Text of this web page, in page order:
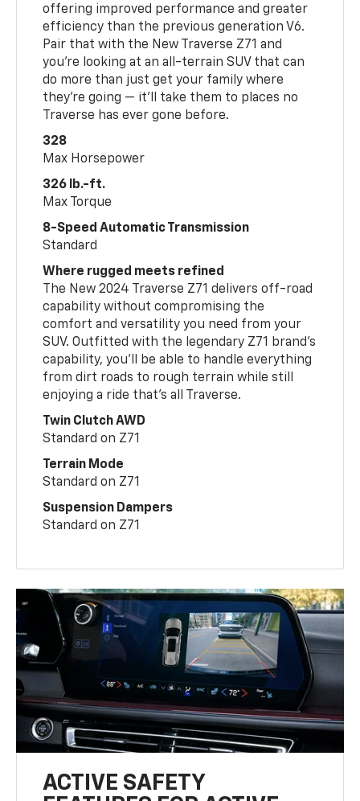
offering improved performance and greater
efficiency than the previous generation V6.
Pair that with the New Traverse Z71 and
you’re looking at an all-terrain SUV that can
do more than just get your family where
they’re going — it’ll take them to places no
Traverse has ever gone before.
328
Max Horsepower
326 lb.-ft.
Max Torque
8-Speed Automatic Transmission
Standard
Where rugged meets refined
The New 2024 Traverse Z71 delivers off-road
capability without compromising the
comfort and versatility you need from your
SUV. Outfitted with the legendary Z71 brand’s
capability, you’ll be able to handle everything
from dirt roads to rough terrain while still
enjoying a ride that’s all Traverse.
Twin Clutch AWD
Standard on Z71
Terrain Mode
Standard on Z71
Suspension Dampers
Standard on Z71
ACTIVE SAFETY